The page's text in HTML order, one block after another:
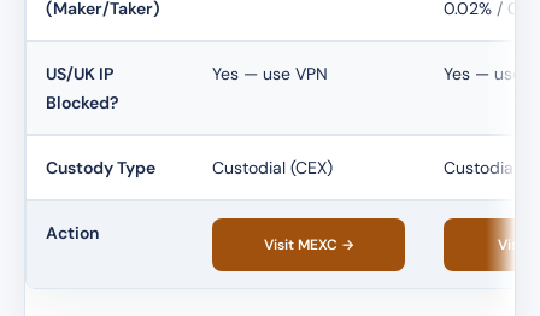
(Maker/Taker)
0.02% /
US/UK IP
Blocked?
Yes — use VPN Yes — use
Custody Type Custodial (CEX) Custodial
Action
Visit MEXC → Visit